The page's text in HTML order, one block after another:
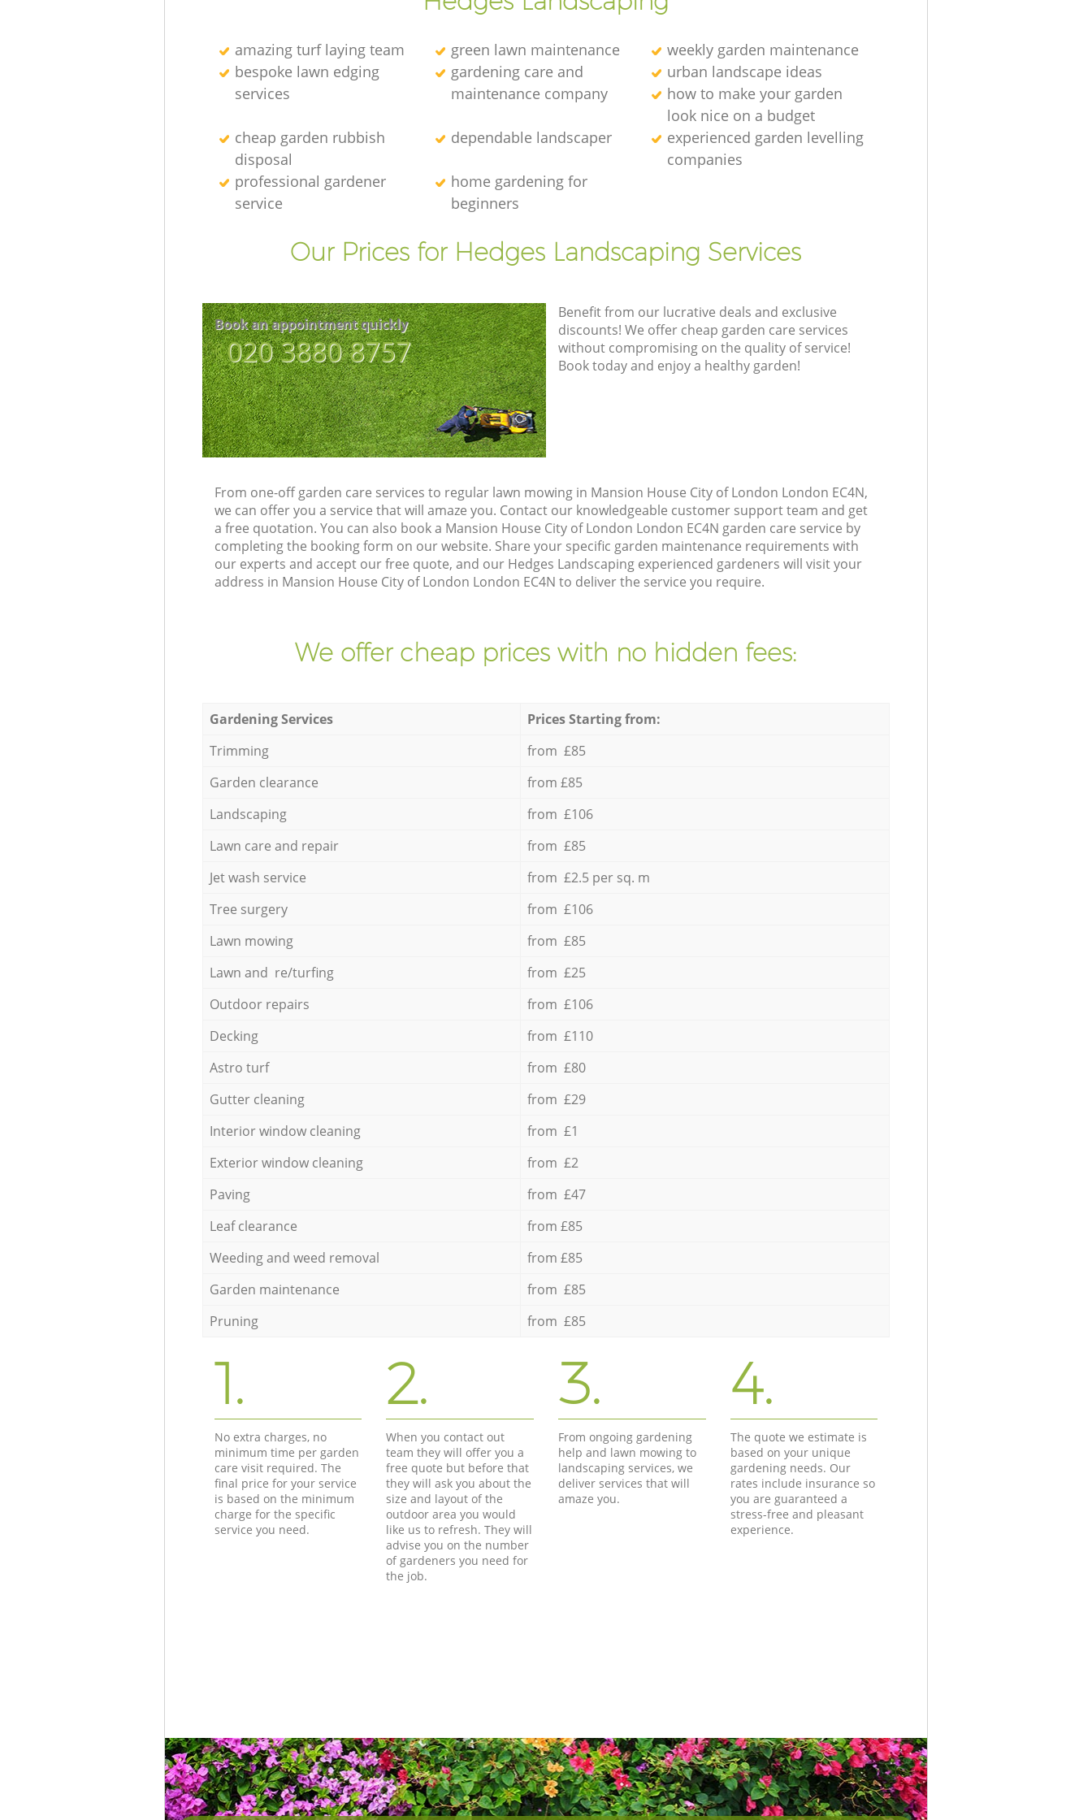
amazing turf laying team green lawn maintenance
weekly garden maintenance
bespoke lawn edging
services
gardening care and
maintenance company
urban landscape ideas
how to make your garden
look nice on a budget
cheap garden rubbish
disposal
dependable landscaper
experienced garden levelling
companies
professional gardener
service
home gardening for
beginners
Our Prices for Hedges Landscaping Services
Book an appointment quickly
‎020 3880 8757
Benefit from our lucrative deals and exclusive
discounts! We offer cheap garden care services
without compromising on the quality of service!
Book today and enjoy a healthy garden!
From one-off garden care services to regular lawn mowing in Mansion House City of London London EC4N,
we can offer you a service that will amaze you. Contact our knowledgeable customer support team and get
a free quotation. You can also book a Mansion House City of London London EC4N garden care service by
completing the booking form on our website. Share your specific garden maintenance requirements with
our experts and accept our free quote, and our Hedges Landscaping experienced gardeners will visit your
address in Mansion House City of London London EC4N to deliver the service you require.
We offer cheap prices with no hidden fees:
Gardening Services
Prices Starting from:
Trimming
from £85
Garden clearance
from £85
Landscaping
from £106
Lawn care and repair
from £85
Jet wash service
from £2.5 per sq. m
Tree surgery
from £106
Lawn mowing
from £85
Lawn and re/turfing
from £25
Outdoor repairs
from £106
Decking
from £110
Astro turf
from £80
Gutter cleaning
from £29
Interior window cleaning
from £1
Exterior window cleaning
from £2
Paving
from £47
Leaf clearance
from £85
Weeding and weed removal
from £85
Garden maintenance
from £85
Pruning
from £85
1.
No extra charges, no
minimum time per garden
care visit required. The
final price for your service
is based on the minimum
charge for the specific
service you need.
2.
When you contact out
team they will offer you a
free quote but before that
they will ask you about the
size and layout of the
outdoor area you would
like us to refresh. They will
advise you on the number
of gardeners you need for
the job.
3.
From ongoing gardening
help and lawn mowing to
landscaping services, we
deliver services that will
amaze you.
4.
The quote we estimate is
based on your unique
gardening needs. Our
rates include insurance so
you are guaranteed a
stress-free and pleasant
experience.